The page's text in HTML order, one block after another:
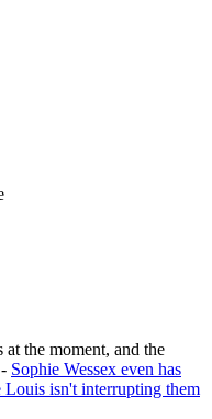
the moment, and the
Sophie Wessex even has
Louis isn't interrupting them